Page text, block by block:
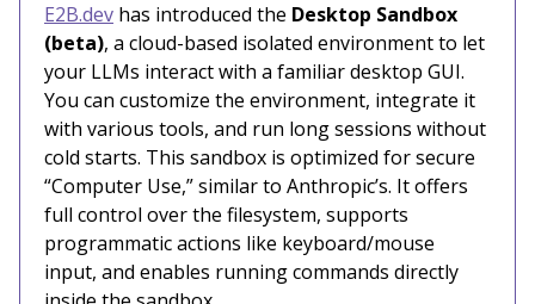
E2B.dev has introduced the Desktop Sandbox
(beta), a cloud-based isolated environment to let
your LLMs interact with a familiar desktop GUI.
You can customize the environment, integrate it
with various tools, and run long sessions without
cold starts. This sandbox is optimized for secure
“Computer Use,” similar to Anthropic’s. It offers
full control over the filesystem, supports
programmatic actions like keyboard/mouse
input, and enables running commands directly